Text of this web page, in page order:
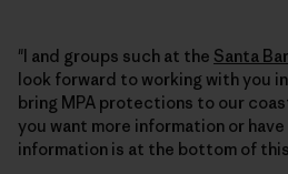
"I and groups such at the Santa
look forward to working with you
bring MPA protections to our
you want more information or
information is at the bottom of